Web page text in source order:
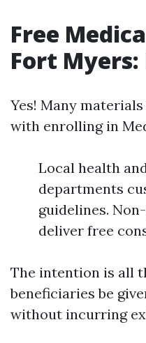
Free
Fort Myers:
Yes! Many
with enrolling in
Local health
departments
guidelines.
deliver free
The intention is all
beneficiaries be
without incurring